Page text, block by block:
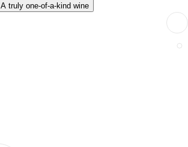
A truly one-of-a-kind wine